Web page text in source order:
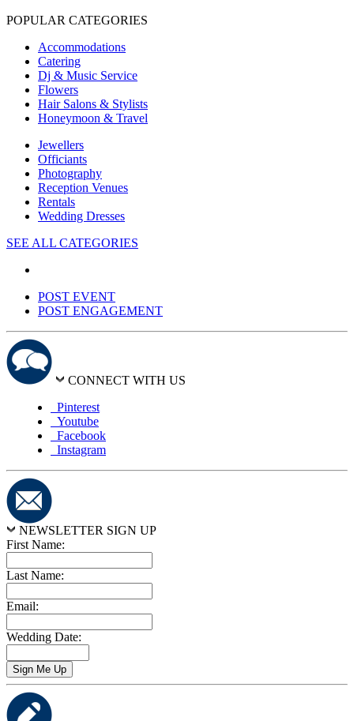
POPULAR CATEGORIES
Accommodations
Catering
Dj & Music Service
Flowers
Hair Salons & Stylists
Honeymoon & Travel
Jewellers
Officiants
Photography
Reception Venues
Rentals
Wedding Dresses
SEE ALL CATEGORIES
POST EVENT
POST ENGAGEMENT
CONNECT WITH US
Pinterest
Youtube
Facebook
Instagram
NEWSLETTER SIGN UP
First Name:
Last Name:
Email:
Wedding Date: